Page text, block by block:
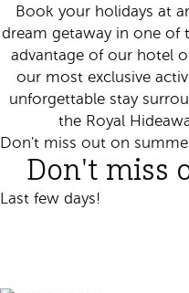
Book your holidays at
dream getaway in one of
advantage of our hotel
our most exclusive
unforgettable stay
the Royal
Don't miss out on
Don't miss
Last few days!